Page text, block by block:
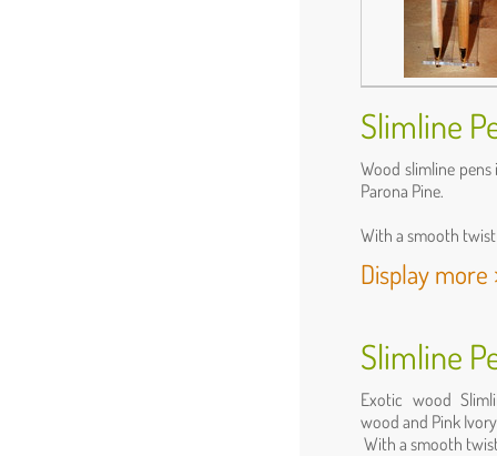
Slimline
Wood slimline pens
Parona Pine.
With a smooth
Display more
Slimline
Exotic wood
wood and Pink Ivory
With a smooth